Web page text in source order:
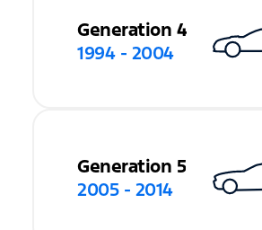
Generation 4
1994 - 2004
Generation 5
2005 - 2014